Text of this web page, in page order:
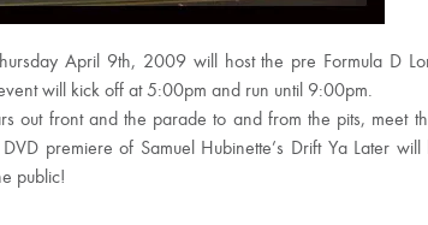
April 9th, 2009 will host the pre Formula D
will kick off at 5:00pm and run until 9:00pm.
out front and the parade to and from the pits, meet
premiere of Samuel Hubinette’s Drift Ya Later will
public!